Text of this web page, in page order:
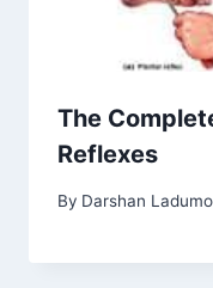
The
Reflexes
By Darshan